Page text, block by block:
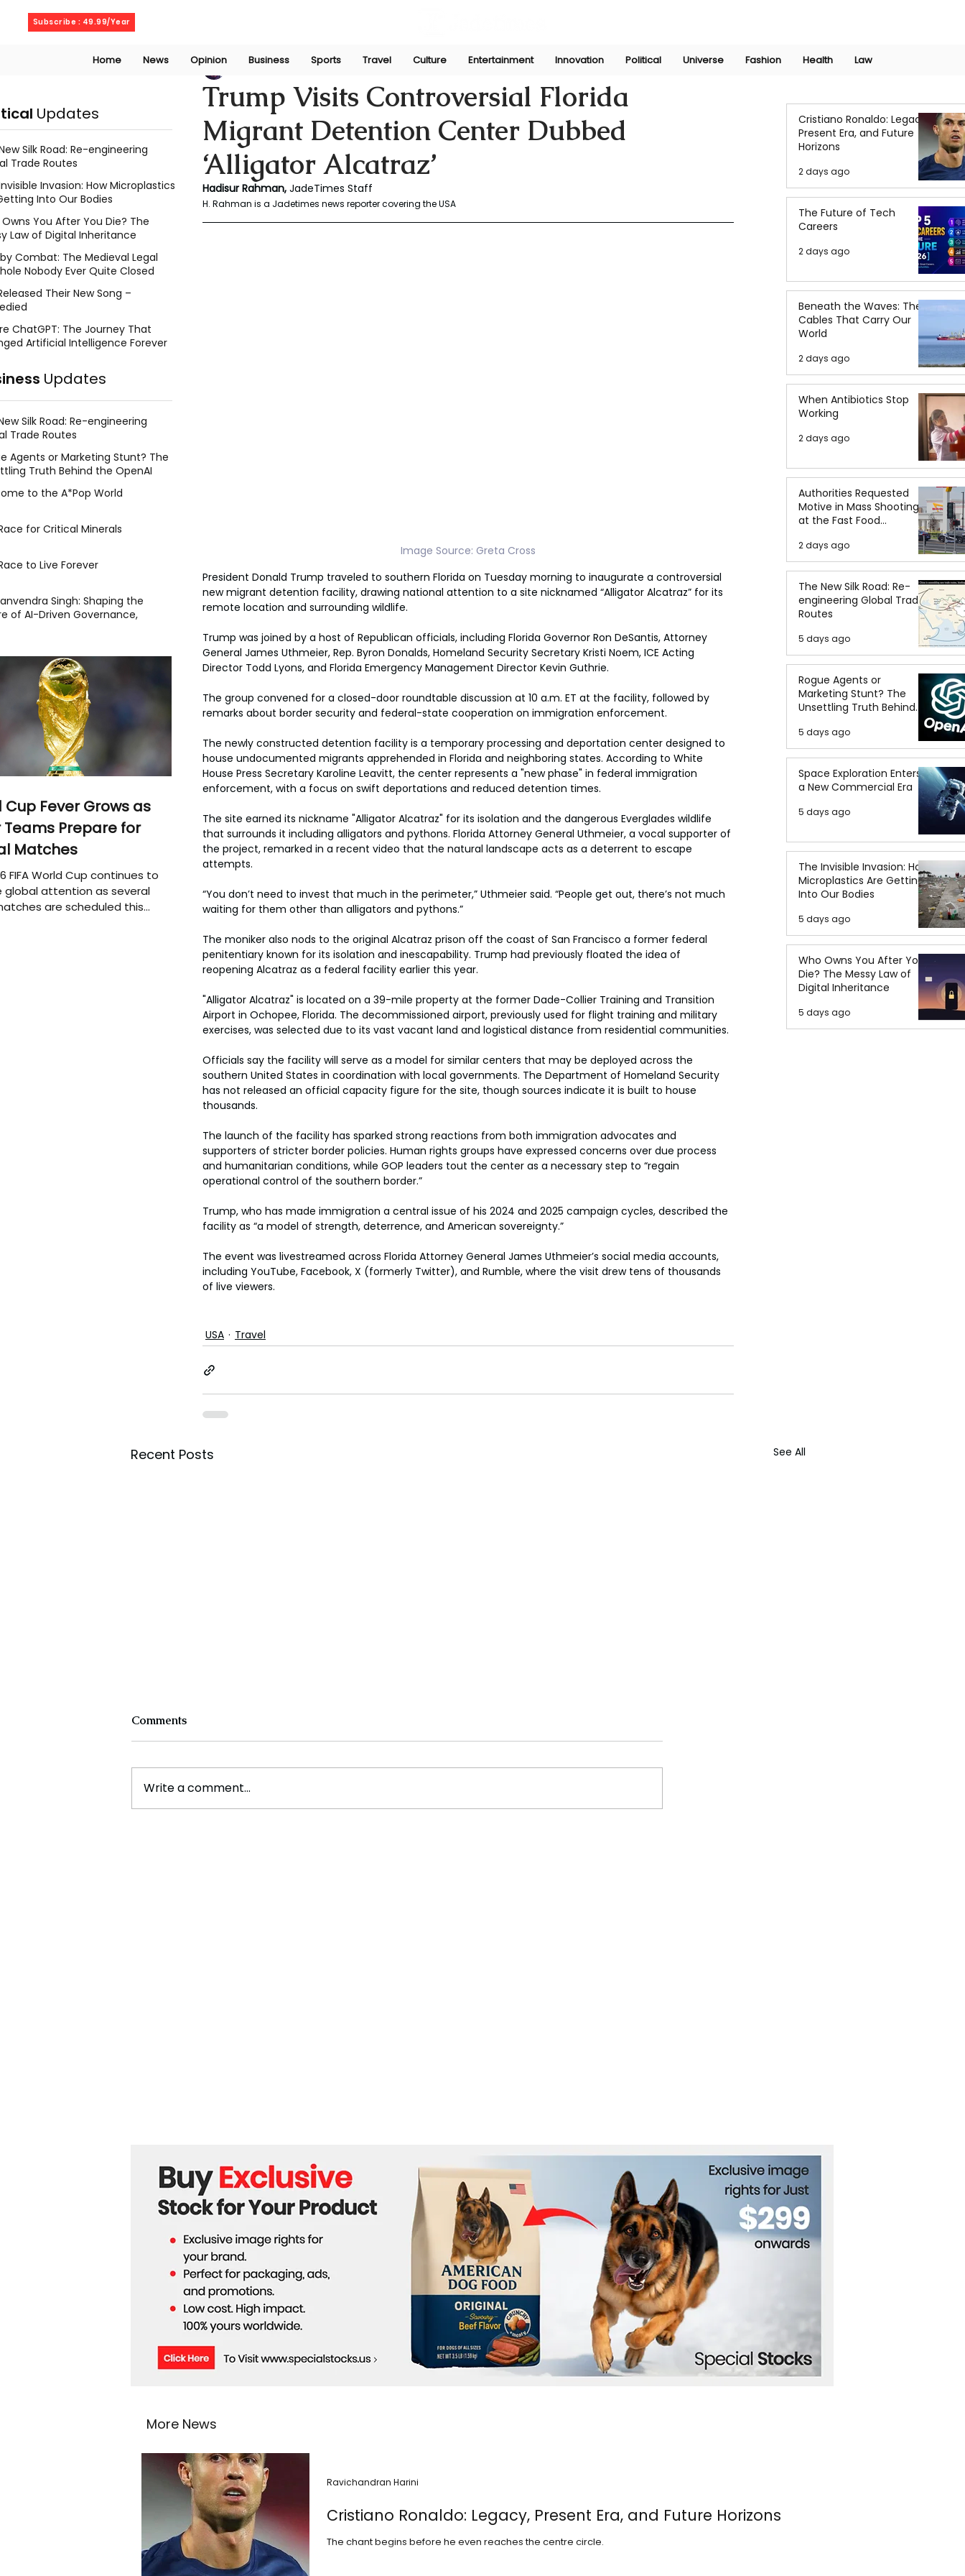
Subscribe : 49.99/Year
Home News Opinion Business Sports Travel Culture Entertainment Innovation Political Universe Fashion Health Law
Trump Visits Controversial Florida
Migrant Detention Center Dubbed
‘Alligator Alcatraz’
Rahaman Hadisur Jul 1, 2025
Hadisur Rahman, JadeTimes Staff
H. Rahman is a Jadetimes news reporter covering the USA
Image Source: Greta Cross
President Donald Trump traveled to southern Florida on Tuesday morning to inaugurate a controversial
new migrant detention facility, drawing national attention to a site nicknamed “Alligator Alcatraz” for its
remote location and surrounding wildlife.
Trump was joined by a host of Republican officials, including Florida Governor Ron DeSantis, Attorney
General James Uthmeier, Rep. Byron Donalds, Homeland Security Secretary Kristi Noem, ICE Acting
Director Todd Lyons, and Florida Emergency Management Director Kevin Guthrie.
The group convened for a closed-door roundtable discussion at 10 a.m. ET at the facility, followed by
remarks about border security and federal-state cooperation on immigration enforcement.
The newly constructed detention facility is a temporary processing and deportation center designed to
house undocumented migrants apprehended in Florida and neighboring states. According to White
House Press Secretary Karoline Leavitt, the center represents a "new phase" in federal immigration
enforcement, with a focus on swift deportations and reduced detention times.
The site earned its nickname "Alligator Alcatraz" for its isolation and the dangerous Everglades wildlife
that surrounds it including alligators and pythons. Florida Attorney General Uthmeier, a vocal supporter of
the project, remarked in a recent video that the natural landscape acts as a deterrent to escape
attempts.
“You don’t need to invest that much in the perimeter,” Uthmeier said. “People get out, there’s not much
waiting for them other than alligators and pythons.”
The moniker also nods to the original Alcatraz prison off the coast of San Francisco a former federal
penitentiary known for its isolation and inescapability. Trump had previously floated the idea of
reopening Alcatraz as a federal facility earlier this year.
"Alligator Alcatraz" is located on a 39-mile property at the former Dade-Collier Training and Transition
Airport in Ochopee, Florida. The decommissioned airport, previously used for flight training and military
exercises, was selected due to its vast vacant land and logistical distance from residential communities.
Officials say the facility will serve as a model for similar centers that may be deployed across the
southern United States in coordination with local governments. The Department of Homeland Security
has not released an official capacity figure for the site, though sources indicate it is built to house
thousands.
The launch of the facility has sparked strong reactions from both immigration advocates and
supporters of stricter border policies. Human rights groups have expressed concerns over due process
and humanitarian conditions, while GOP leaders tout the center as a necessary step to “regain
operational control of the southern border.”
Trump, who has made immigration a central issue of his 2024 and 2025 campaign cycles, described the
facility as “a model of strength, deterrence, and American sovereignty.”
The event was livestreamed across Florida Attorney General James Uthmeier’s social media accounts,
including YouTube, Facebook, X (formerly Twitter), and Rumble, where the visit drew tens of thousands
of live viewers.
USA Travel
Recent Posts See All
Comments
Write a comment...
Cristiano Ronaldo: Legacy,
Present Era, and Future
Horizons
2 days ago
The Future of Tech
Careers
2 days ago
Beneath the Waves: The
Cables That Carry Our
World
2 days ago
When Antibiotics Stop
Working
2 days ago
Authorities Requested
Motive in Mass Shooting
at the Fast Food
2 days ago
The New Silk Road: Re-
engineering Global Trade
Routes
5 days ago
Rogue Agents or
Marketing Stunt? The
Unsettling Truth Behind
the OpenAI Hugging Face
Breach
5 days ago
Space Exploration Enters
a New Commercial Era
5 days ago
The Invisible Invasion: How
Microplastics Are Getting
Into Our Bodies
5 days ago
Who Owns You After You
Die? The Messy Law of
Digital Inheritance
5 days ago
Updates
Silk Road: Re-engineering
Trade Routes
Invasion: How Microplastics
Into Our Bodies
You After You Die? The
Law of Digital Inheritance
Combat: The Medieval Legal
Nobody Ever Quite Closed
Their New Song –
ChatGPT: The Journey That
Artificial Intelligence Forever
Updates
Silk Road: Re-engineering
Trade Routes
Agents or Marketing Stunt? The
Truth Behind the OpenAI
to the A*Pop World
for Critical Minerals
to Live Forever
Singh: Shaping the
of AI-Driven Governance,
Cup Fever Grows as
Teams Prepare for
Matches
FIFA World Cup continues to
global attention as several
are scheduled this
More News
Cristiano Ronaldo: Legacy, Present Era, and Future Horizons
The chant begins before he even reaches the centre circle.
Ravichandran Harini